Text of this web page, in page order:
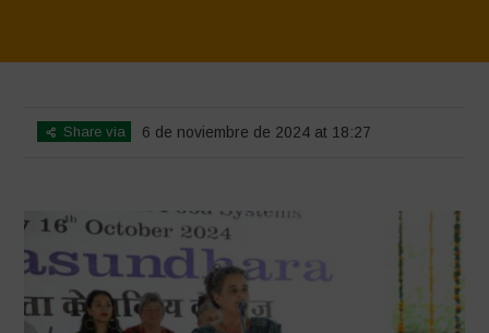
Share via 6 de noviembre de 2024 at 18:27